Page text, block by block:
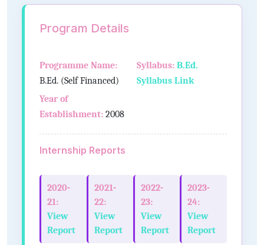
Program Details
Programme Name:
B.Ed. (Self Financed)
Year of
Establishment: 2008
Syllabus: B.Ed.
Syllabus Link
Internship Reports
2020-
21:
View
Report
2021-
22:
View
Report
2022-
23:
View
Report
2023-
24:
View
Report